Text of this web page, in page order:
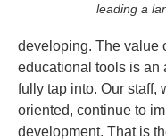
leading a
developing. The value
educational tools is an
fully tap into. Our staff,
oriented, continue to
development. That is